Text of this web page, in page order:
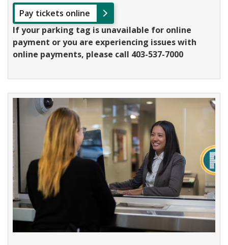
Pay tickets online
If your parking tag is unavailable for online
payment or you are experiencing issues with
online payments, please call 403-537-7000